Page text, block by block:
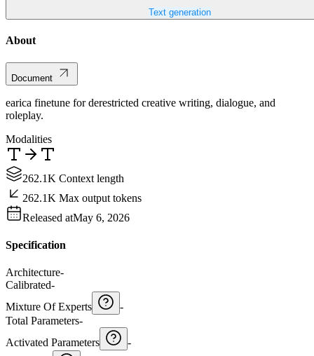
Text generation
About
Document
earica finetune for derestricted creative writing, dialogue, and
roleplay.
Modalities
262.1K Context length
262.1K Max output tokens
Released atMay 6, 2026
Specification
Architecture-
Calibrated-
Mixture Of Experts
-
Total Parameters-
Activated Parameters
-